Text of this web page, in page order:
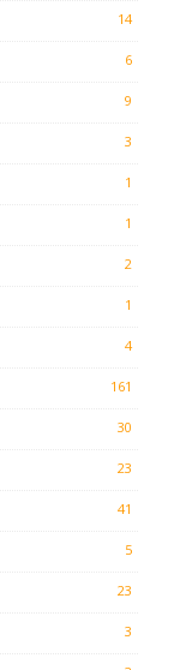
14
6
9
3
1
1
2
1
4
161
30
23
41
5
23
3